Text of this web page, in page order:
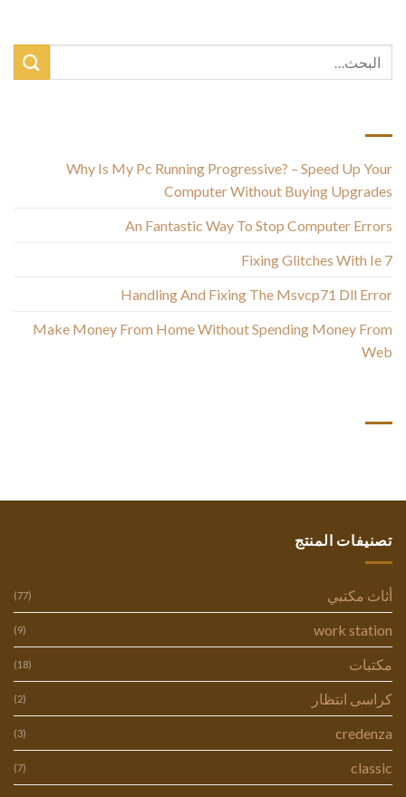
Why Is My Pc Running Progressive? – Speed Up Your
Computer Without Buying Upgrades
An Fantastic Way To Stop Computer Errors
Fixing Glitches With Ie 7
Handling And Fixing The Msvcp71 Dll Error
Make Money From Home Without Spending Money From
Web
تصنيفات المنتج
أثاث مكتبي (77)
work station
(9)
مكتبات (18)
كراسى انتظار (2)
credenza
(3)
classic
(7)